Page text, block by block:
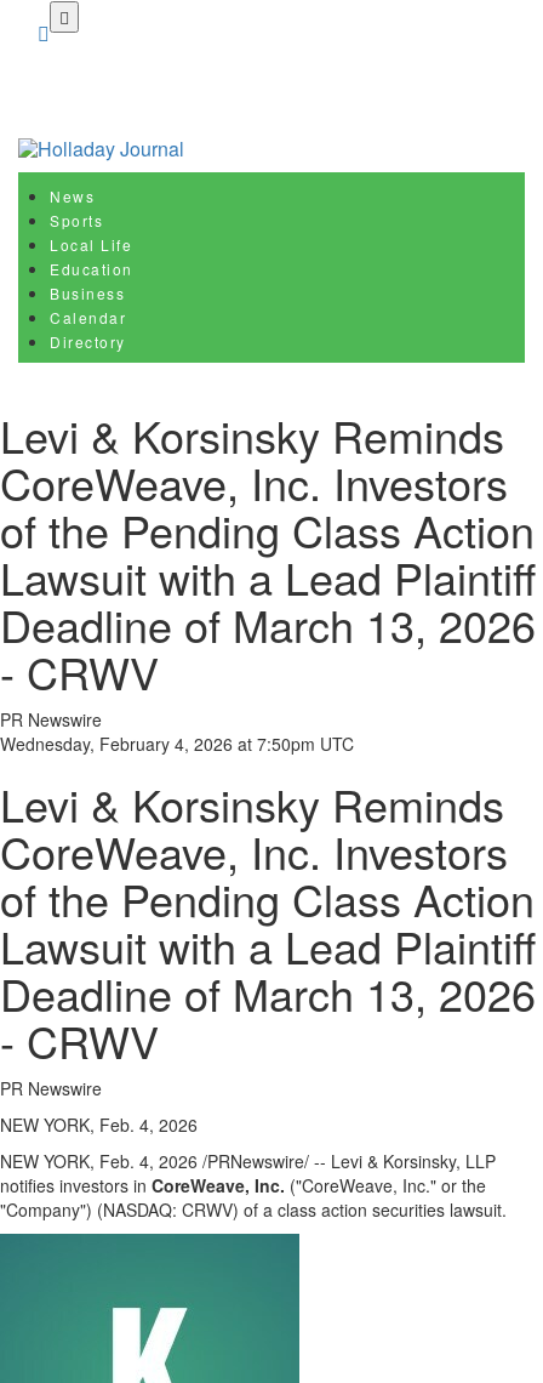
Levi & Korsinsky Reminds
CoreWeave, Inc. Investors
of the Pending Class Action
Lawsuit with a Lead Plaintiff
Deadline of March 13, 2026
- CRWV
PR Newswire
Wednesday, February 4, 2026 at 7:50pm UTC
Levi & Korsinsky Reminds
CoreWeave, Inc. Investors
of the Pending Class Action
Lawsuit with a Lead Plaintiff
Deadline of March 13, 2026
- CRWV
PR Newswire
NEW YORK, Feb. 4, 2026
NEW YORK, Feb. 4, 2026 /PRNewswire/ -- Levi & Korsinsky, LLP
notifies investors in CoreWeave, Inc. ("CoreWeave, Inc." or the
"Company") (NASDAQ: CRWV) of a class action securities lawsuit.
News
Sports
Local Life
Education
Business
Calendar
Directory